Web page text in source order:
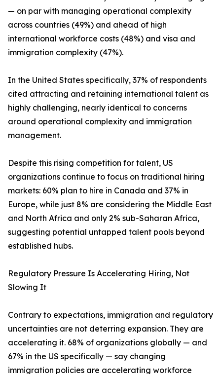
— on par with managing operational complexity
across countries (49%) and ahead of high
international workforce costs (48%) and visa and
immigration complexity (47%).
In the United States specifically, 37% of respondents
cited attracting and retaining international talent as
highly challenging, nearly identical to concerns
around operational complexity and immigration
management.
Despite this rising competition for talent, US
organizations continue to focus on traditional hiring
markets: 60% plan to hire in Canada and 37% in
Europe, while just 8% are considering the Middle East
and North Africa and only 2% sub-Saharan Africa,
suggesting potential untapped talent pools beyond
established hubs.
Regulatory Pressure Is Accelerating Hiring, Not
Slowing It
Contrary to expectations, immigration and regulatory
uncertainties are not deterring expansion. They are
accelerating it. 68% of organizations globally — and
67% in the US specifically — say changing
immigration policies are accelerating workforce